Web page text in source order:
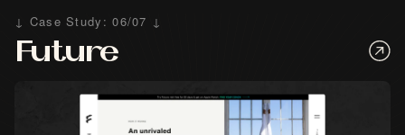
↓ Case Study: 06/07 ↓
Future